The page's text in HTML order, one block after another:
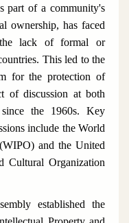
part of a community's
ownership, has faced
lack of formal or
This led to the
for the protection of
of discussion at both
the 1960s. Key
include the World
and the United
Cultural Organization
established the